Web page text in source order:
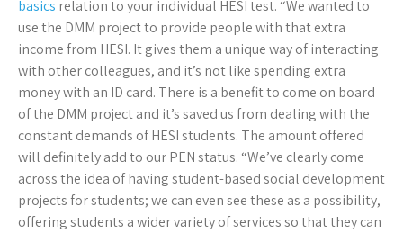
basics relation to your individual HESI test. “We wanted to
use the DMM project to provide people with that extra
income from HESI. It gives them a unique way of interacting
with other colleagues, and it’s not like spending extra
money with an ID card. There is a benefit to come on board
of the DMM project and it’s saved us from dealing with the
constant demands of HESI students. The amount offered
will definitely add to our PEN status. “We’ve clearly come
across the idea of having student-based social development
projects for students; we can even see these as a possibility,
offering students a wider variety of services so that they can